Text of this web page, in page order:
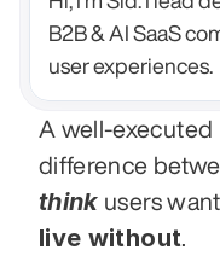
B2B & AI SaaS
user experiences.
A well-executed
think users
live without